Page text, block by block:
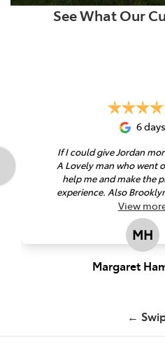
See What Our
6 days
If I could give Jordan
A Lovely man who went
help me and make the
experience. Also
View
MH
Margaret
←